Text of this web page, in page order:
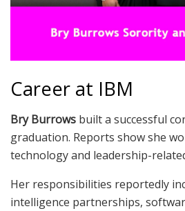
Career at IBM
Bry Burrows built a successful
graduation. Reports show she
technology and leadership-
Her responsibilities reportedly
intelligence partnerships,